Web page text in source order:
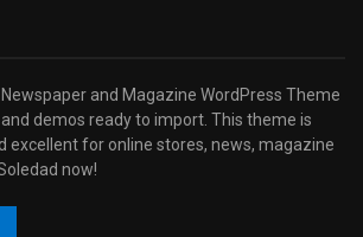
and Magazine WordPress Theme
demos ready to import. This theme is
excellent for online stores, news, magazine
now!